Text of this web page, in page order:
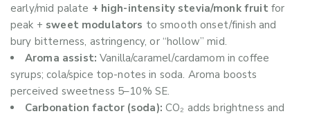
early/mid palate + high-intensity stevia/monk fruit for
peak + sweet modulators to smooth onset/finish and
bury bitterness, astringency, or “hollow” mid.
Aroma assist: Vanilla/caramel/cardamom in coffee
syrups; cola/spice top-notes in soda. Aroma boosts
perceived sweetness 5–10% SE.
Carbonation factor (soda): CO₂ adds brightness and